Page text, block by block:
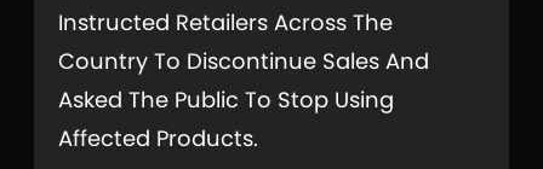
Instructed Retailers Across The
Country To Discontinue Sales And
Asked The Public To Stop Using
Affected Products.